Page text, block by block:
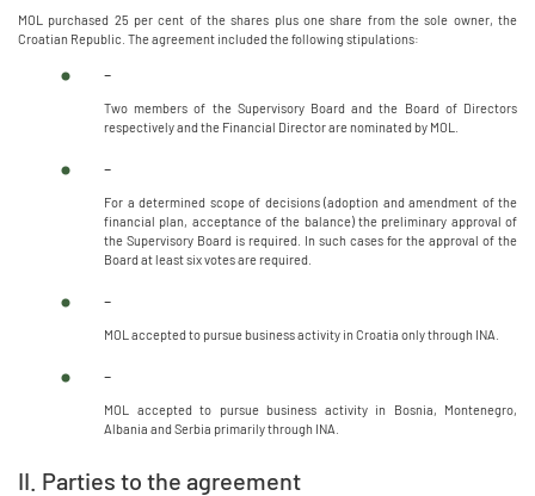
MOL purchased 25 per cent of the shares plus one share from the sole owner, the
Croatian Republic. The agreement included the following stipulations:
-
Two members of the Supervisory Board and the Board of Directors
respectively and the Financial Director are nominated by MOL.
-
For a determined scope of decisions (adoption and amendment of the
financial plan, acceptance of the balance) the preliminary approval of
the Supervisory Board is required. In such cases for the approval of the
Board at least six votes are required.
-
MOL accepted to pursue business activity in Croatia only through INA.
-
MOL accepted to pursue business activity in Bosnia, Montenegro,
Albania and Serbia primarily through INA.
II. Parties to the agreement